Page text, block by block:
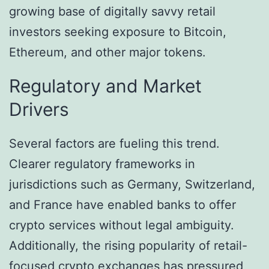
growing base of digitally savvy retail
investors seeking exposure to Bitcoin,
Ethereum, and other major tokens.
Regulatory and Market
Drivers
Several factors are fueling this trend.
Clearer regulatory frameworks in
jurisdictions such as Germany, Switzerland,
and France have enabled banks to offer
crypto services without legal ambiguity.
Additionally, the rising popularity of retail-